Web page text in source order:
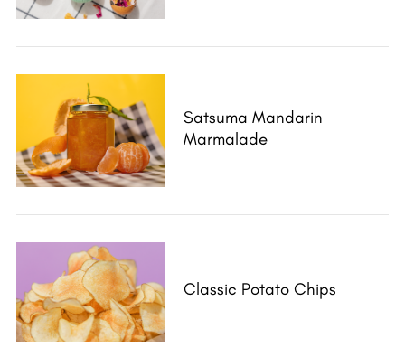
Satsuma Mandarin
Marmalade
Classic Potato Chips